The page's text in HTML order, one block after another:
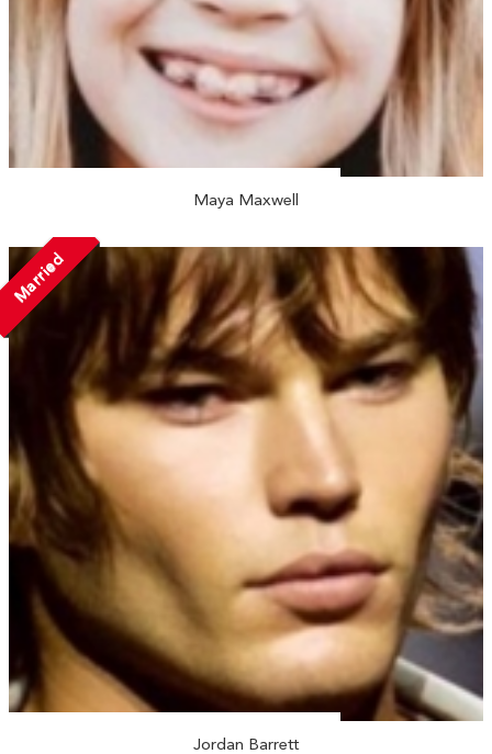
Maya Maxwell
Married
Jordan Barrett